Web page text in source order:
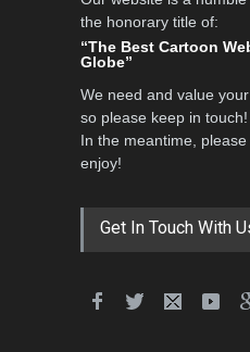
Al-
the honorary title of:
“The Best Cartoon
Globe”
We need and value your
so please keep in touch!
In the meantime,
enjoy!
Get In Touch With